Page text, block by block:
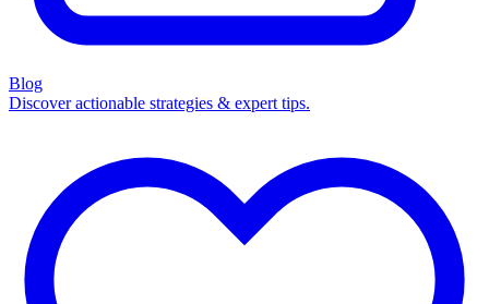
Blog
Discover actionable strategies & expert tips.